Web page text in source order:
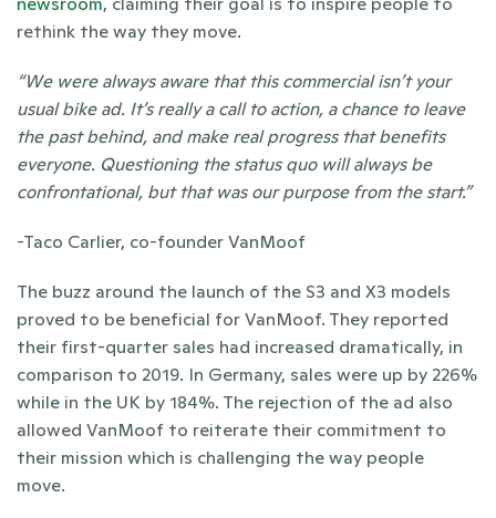
rethink the way they move.
“We were always aware that this commercial isn’t your
usual bike ad. It’s really a call to action, a chance to leave
the past behind, and make real progress that benefits
everyone. Questioning the status quo will always be
confrontational, but that was our purpose from the start.”
-Taco Carlier, co-founder VanMoof
The buzz around the launch of the S3 and X3 models
proved to be beneficial for VanMoof. They reported
their first-quarter sales had increased dramatically, in
comparison to 2019. In Germany, sales were up by 226%
while in the UK by 184%. The rejection of the ad also
allowed VanMoof to reiterate their commitment to
their mission which is challenging the way people
move.